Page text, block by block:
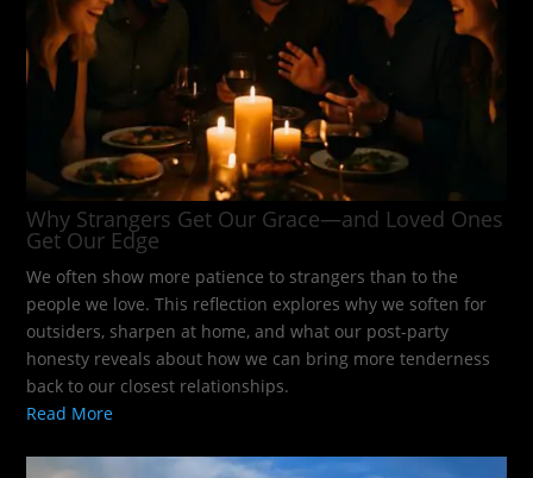
Why Strangers Get Our Grace—and Loved Ones
Get Our Edge
We often show more patience to strangers than to the
people we love. This reflection explores why we soften for
outsiders, sharpen at home, and what our post-party
honesty reveals about how we can bring more tenderness
back to our closest relationships.
Read More